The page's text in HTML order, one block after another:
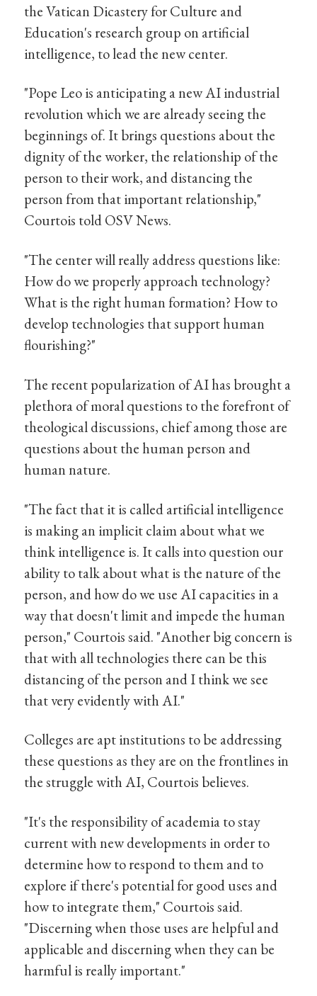
the Vatican Dicastery for Culture and
Education's research group on artificial
intelligence, to lead the new center.
"Pope Leo is anticipating a new AI industrial
revolution which we are already seeing the
beginnings of. It brings questions about the
dignity of the worker, the relationship of the
person to their work, and distancing the
person from that important relationship,"
Courtois told OSV News.
"The center will really address questions like:
How do we properly approach technology?
What is the right human formation? How to
develop technologies that support human
flourishing?"
The recent popularization of AI has brought a
plethora of moral questions to the forefront of
theological discussions, chief among those are
questions about the human person and
human nature.
"The fact that it is called artificial intelligence
is making an implicit claim about what we
think intelligence is. It calls into question our
ability to talk about what is the nature of the
person, and how do we use AI capacities in a
way that doesn't limit and impede the human
person," Courtois said. "Another big concern is
that with all technologies there can be this
distancing of the person and I think we see
that very evidently with AI."
Colleges are apt institutions to be addressing
these questions as they are on the frontlines in
the struggle with AI, Courtois believes.
"It's the responsibility of academia to stay
current with new developments in order to
determine how to respond to them and to
explore if there's potential for good uses and
how to integrate them," Courtois said.
"Discerning when those uses are helpful and
applicable and discerning when they can be
harmful is really important."